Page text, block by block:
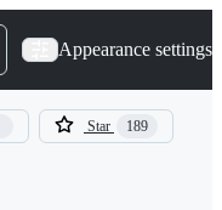
Appearance settings
Star 189